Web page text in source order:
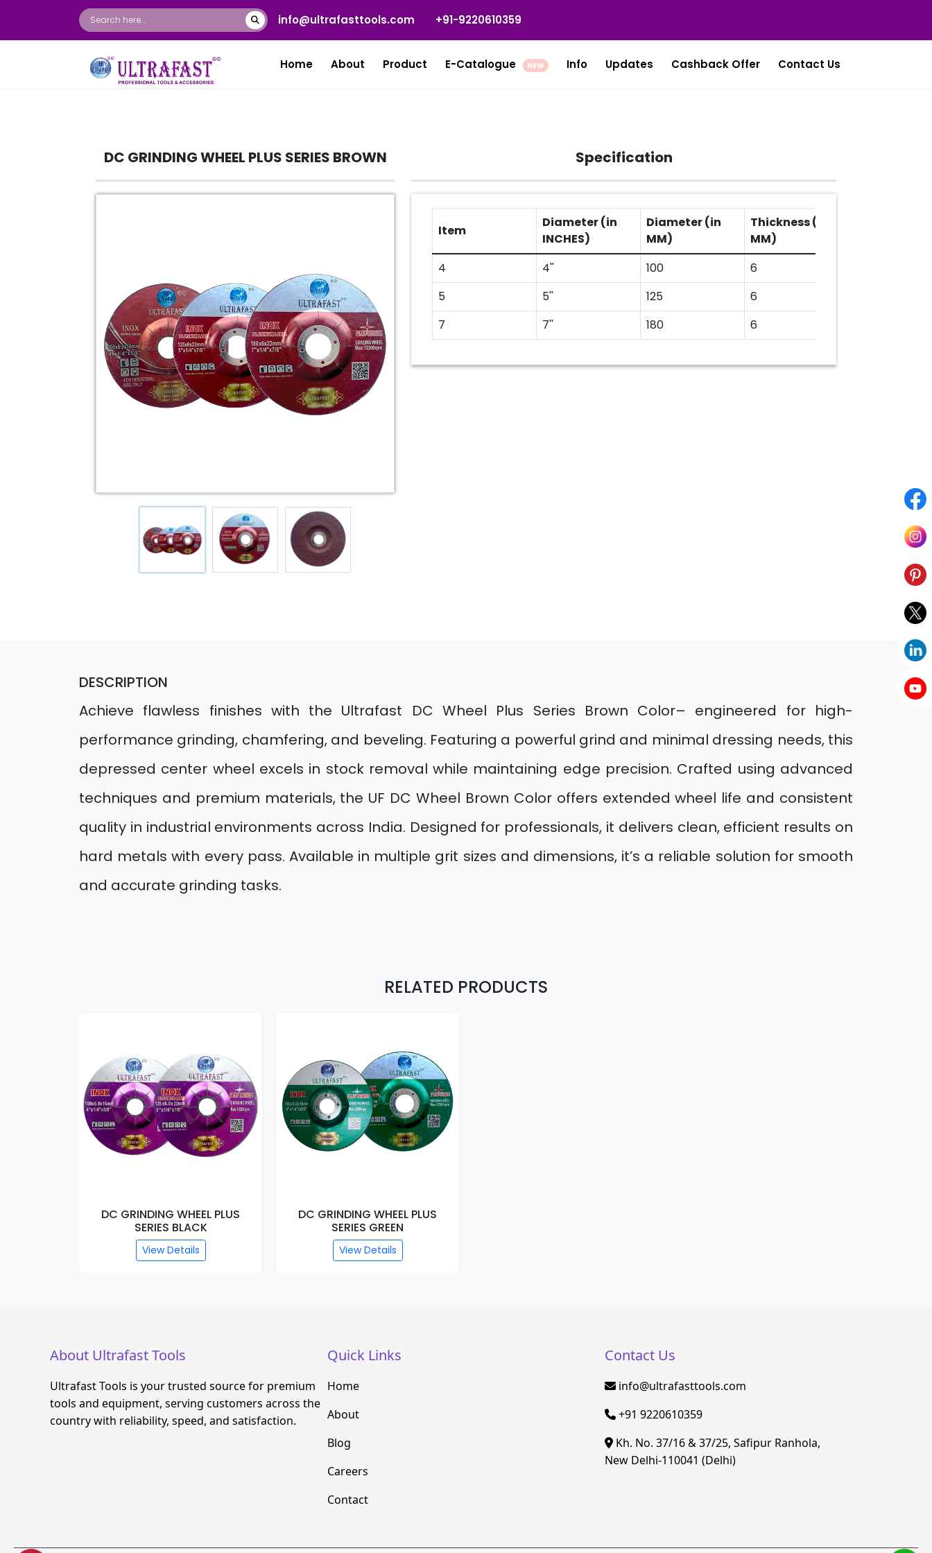
info@ultrafasttools.com +91-9220610359
Home About Product E-Catalogue NEW Info Updates Cashback Offer Contact Us
DC GRINDING WHEEL PLUS SERIES BROWN Specification
Item
Diameter (in
INCHES)
Diameter (in
MM)
Thickness (in
MM)
4
4'' 100 6
5
5'' 125 6
7
7'' 180 6
DESCRIPTION
Achieve flawless finishes with the Ultrafast DC Wheel Plus Series Brown Color– engineered for high-
performance grinding, chamfering, and beveling. Featuring a powerful grind and minimal dressing needs, this
depressed center wheel excels in stock removal while maintaining edge precision. Crafted using advanced
techniques and premium materials, the UF DC Wheel Brown Color offers extended wheel life and consistent
quality in industrial environments across India. Designed for professionals, it delivers clean, efficient results on
hard metals with every pass. Available in multiple grit sizes and dimensions, it’s a reliable solution for smooth
and accurate grinding tasks.
RELATED PRODUCTS
DC GRINDING WHEEL PLUS
SERIES BLACK
View Details
DC GRINDING WHEEL PLUS
SERIES GREEN
View Details
About Ultrafast Tools
Ultrafast Tools is your trusted source for premium
tools and equipment, serving customers across the
country with reliability, speed, and satisfaction.
Quick Links
Home
About
Blog
Careers
Contact
Contact Us
info@ultrafasttools.com
+91 9220610359
Kh. No. 37/16 & 37/25, Safipur Ranhola,
New Delhi-110041 (Delhi)